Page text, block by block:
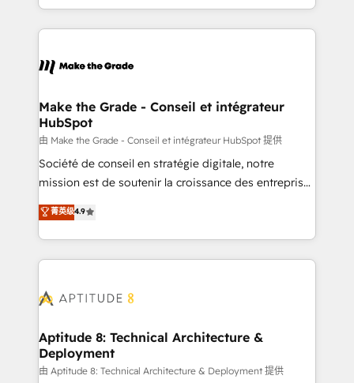
teams has worked with clients just like you Let’s
explore whether S2 is the partner you’ve been
HubSpot into a genuine growth engine. Named
HubSpot's Global Partner of the Year in 2024,
worldwide, and with over 15 years in the ecosystem,
One company, one operating model, delivering
across offices and consulting teams in the UK, USA,
Canada, Germany, France, Belgium, Singapore, and
South Africa. Certified compliant with ISO/IEC
27001:2022 and ISO 9001:2015 across all seven
Make the Grade - Conseil et intégrateur
HubSpot
由 Make the Grade - Conseil et intégrateur HubSpot 提供
Société de conseil en stratégie digitale, notre
mission est de soutenir la croissance des entreprises
B2B à travers l’acquisition de nouveaux clients,
l'intégration CRM et le développement des revenus
auprès de vos comptes existants. En France et à
l'international, nous travaillons avec des ETI
delà d’une simple transformation digitale et des
➤ L’intégration de CRM et de méthodologie RevOps
pour aligner les équipes marketing, commerciales et
support client (data migration, synchronisation API,
菁英级4.9
Aptitude 8: Technical Architecture &
Deployment
由 Aptitude 8: Technical Architecture & Deployment 提供